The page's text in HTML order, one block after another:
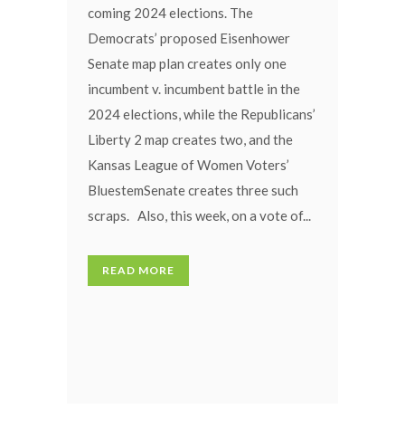
coming 2024 elections. The
Democrats’ proposed Eisenhower
Senate map plan creates only one
incumbent v. incumbent battle in the
2024 elections, while the Republicans’
Liberty 2 map creates two, and the
Kansas League of Women Voters’
BluestemSenate creates three such
scraps. Also, this week, on a vote of...
READ MORE